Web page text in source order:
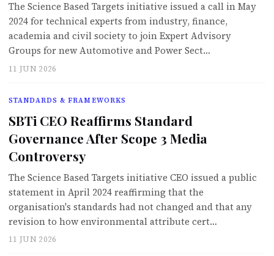
The Science Based Targets initiative issued a call in May
2024 for technical experts from industry, finance,
academia and civil society to join Expert Advisory
Groups for new Automotive and Power Sect…
11 JUN 2026
STANDARDS & FRAMEWORKS
SBTi CEO Reaffirms Standard
Governance After Scope 3 Media
Controversy
The Science Based Targets initiative CEO issued a public
statement in April 2024 reaffirming that the
organisation's standards had not changed and that any
revision to how environmental attribute cert…
11 JUN 2026